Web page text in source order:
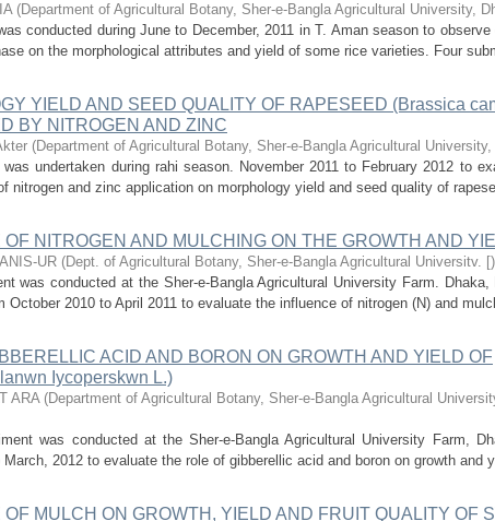
(Department of Agricultural Botany, Sher-e-Bangla Agricultural University,
conducted during June to December, 2011 in T. Aman season to
on the morphological attributes and yield of some rice varieties. Four
YIELD AND SEED QUALITY OF RAPESEED (Brassica
BY NITROGEN AND ZINC
(Department of Agricultural Botany, Sher-e-Bangla Agricultural
undertaken during rahi season. November 2011 to February 2012 to
nitrogen and zinc application on morphology yield and seed quality of
OF NITROGEN AND MULCHING ON THE GROWTH AND
UR (Dept. of Agricultural Botany, Sher-e-Bangla Agricultural Universitv.
was conducted at the Sher-e-Bangla Agricultural University Farm. Dhaka,
October 2010 to April 2011 to evaluate the influence of nitrogen (N) and
ACID AND BORON ON GROWTH AND YIELD OF
Iycoperskwn L.)
ARA (Department of Agricultural Botany, Sher-e-Bangla Agricultural
was conducted at the Sher-e-Bangla Agricultural University Farm,
March, 2012 to evaluate the role of gibberellic acid and boron on growth and
OF MULCH ON GROWTH, YIELD AND FRUIT QUALITY OF